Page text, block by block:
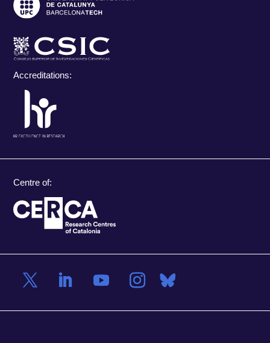
Accreditations:
Centre of: